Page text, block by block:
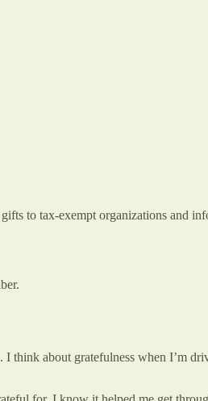
to tax-exempt organizations and
I think about gratefulness when I’m